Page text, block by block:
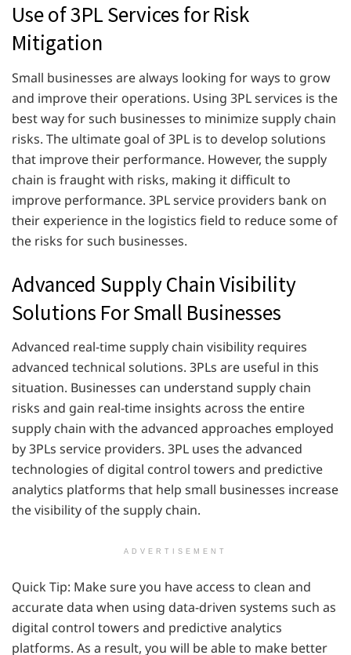
Use of 3PL Services for Risk
Mitigation
Small businesses are always looking for ways to grow
and improve their operations. Using 3PL services is the
best way for such businesses to minimize supply chain
risks. The ultimate goal of 3PL is to develop solutions
that improve their performance. However, the supply
chain is fraught with risks, making it difficult to
improve performance. 3PL service providers bank on
their experience in the logistics field to reduce some of
the risks for such businesses.
Advanced Supply Chain Visibility
Solutions For Small Businesses
Advanced real-time supply chain visibility requires
advanced technical solutions. 3PLs are useful in this
situation. Businesses can understand supply chain
risks and gain real-time insights across the entire
supply chain with the advanced approaches employed
by 3PLs service providers. 3PL uses the advanced
technologies of digital control towers and predictive
analytics platforms that help small businesses increase
the visibility of the supply chain.
ADVERTISEMENT
Quick Tip: Make sure you have access to clean and
accurate data when using data-driven systems such as
digital control towers and predictive analytics
platforms. As a result, you will be able to make better